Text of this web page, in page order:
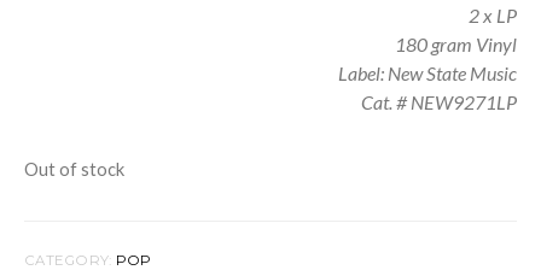
2 x LP
180 gram Vinyl
Label: New State Music
Cat. # NEW9271LP
Out of stock
CATEGORY: POP